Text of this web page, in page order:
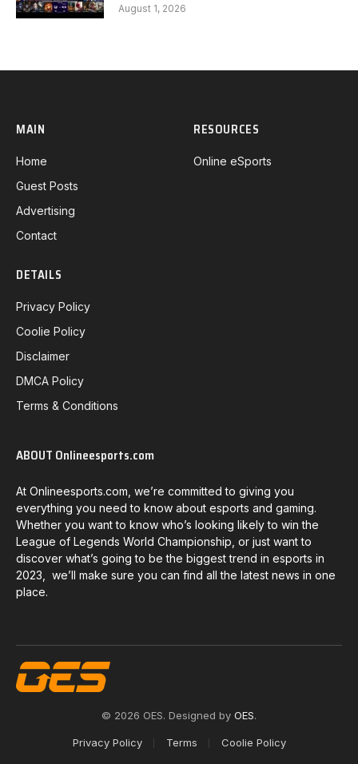
August 1, 2026
MAIN
Home
Guest Posts
Advertising
Contact
RESOURCES
Online eSports
DETAILS
Privacy Policy
Coolie Policy
Disclaimer
DMCA Policy
Terms & Conditions
ABOUT Onlineesports.com
At Onlineesports.com, we’re committed to giving you
everything you need to know about esports and gaming.
Whether you want to know who’s looking likely to win the
League of Legends World Championship, or just want to
discover what’s going to be the biggest trend in esports in
2023, we’ll make sure you can find all the latest news in one
place.
© 2026 OES. Designed by OES.
Privacy Policy Terms Coolie Policy